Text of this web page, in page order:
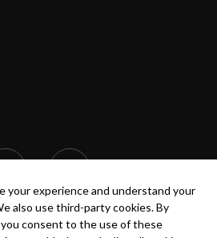
your experience and understand your
also use third-party cookies. By
you consent to the use of these